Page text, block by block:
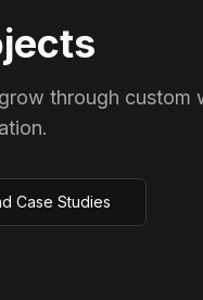
through custom
Case Studies